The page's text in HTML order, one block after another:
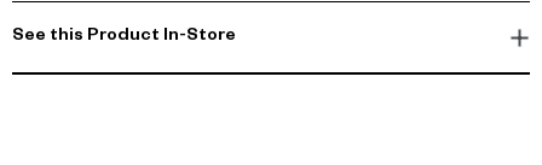
See this Product In-Store